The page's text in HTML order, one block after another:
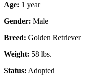
Age: 1 year
Gender: Male
Breed: Golden Retriever
Weight: 58 lbs.
Status: Adopted